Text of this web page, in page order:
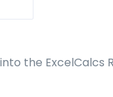
the